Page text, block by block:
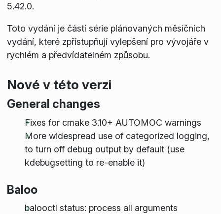
5.42.0.
Toto vydání je částí série plánovaných měsíčních
vydání, které zpřístupňují vylepšení pro vývojáře v
rychlém a předvídatelném způsobu.
Nové v této verzi
General changes
Fixes for cmake 3.10+ AUTOMOC warnings
More widespread use of categorized logging,
to turn off debug output by default (use
kdebugsetting to re-enable it)
Baloo
balooctl status: process all arguments